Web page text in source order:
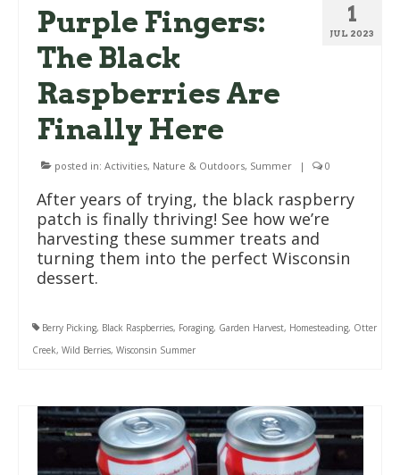
1
JUL 2023
Purple Fingers:
The Black
Raspberries Are
Finally Here
posted in: Activities, Nature & Outdoors, Summer | 0
After years of trying, the black raspberry
patch is finally thriving! See how we’re
harvesting these summer treats and
turning them into the perfect Wisconsin
dessert.
Berry Picking, Black Raspberries, Foraging, Garden Harvest, Homesteading, Otter
Creek, Wild Berries, Wisconsin Summer